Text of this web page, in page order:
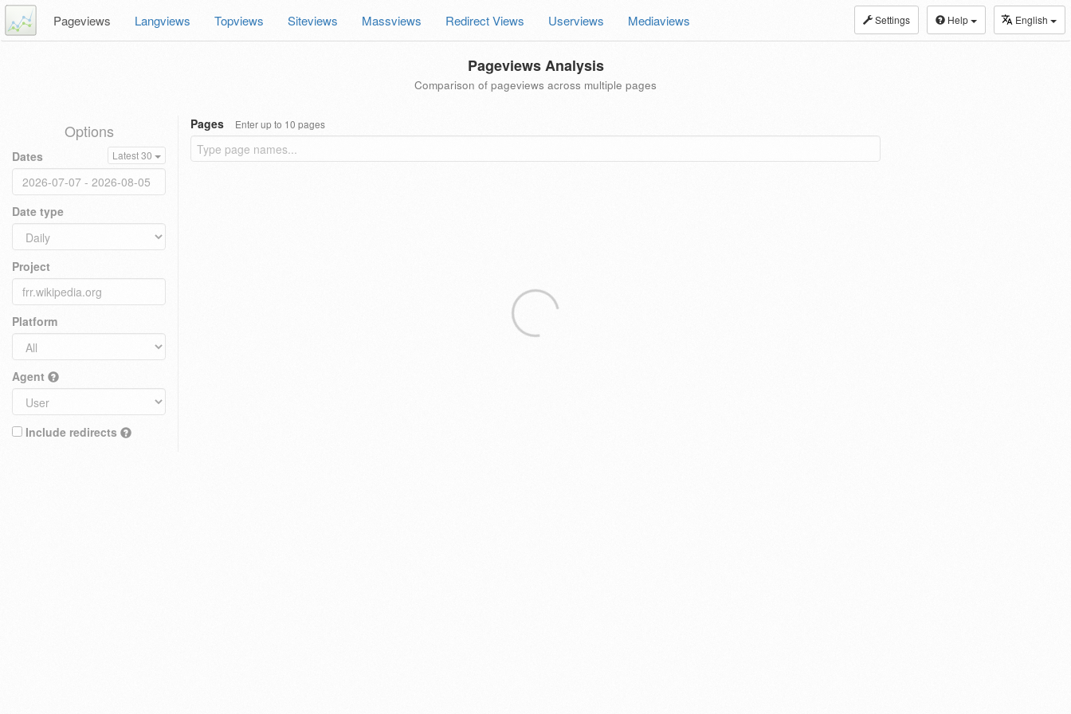
Settings Help English
Pageviews Langviews Topviews Siteviews Massviews Redirect Views Userviews Mediaviews
Pageviews Analysis
Comparison of pageviews across multiple pages
Options
Dates Latest 30
Date type
Project
Platform
Agent
Include redirects
Pages Enter up to 10 pages